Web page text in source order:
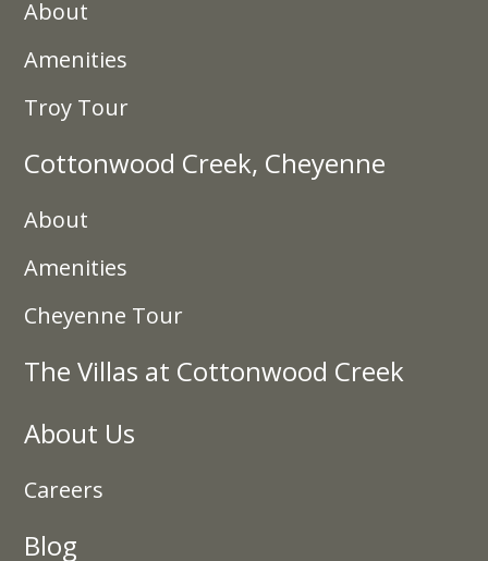
About
Amenities
Troy Tour
Cottonwood Creek, Cheyenne
About
Amenities
Cheyenne Tour
The Villas at Cottonwood Creek
About Us
Careers
Blog